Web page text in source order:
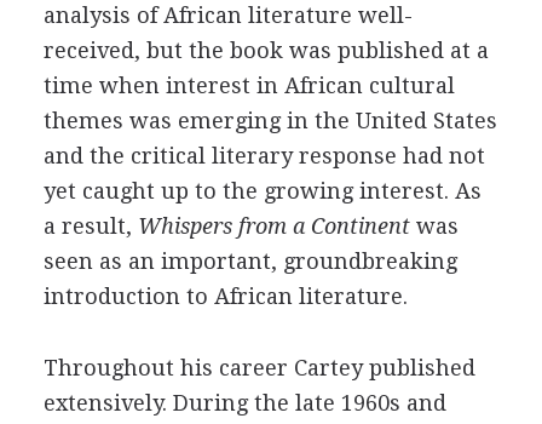
analysis of African literature well-
received, but the book was published at a
time when interest in African cultural
themes was emerging in the United States
and the critical literary response had not
yet caught up to the growing interest. As
a result, Whispers from a Continentwas
seen as an important, groundbreaking
introduction to African literature.
Throughout his career Cartey published
extensively. During the late 1960s and